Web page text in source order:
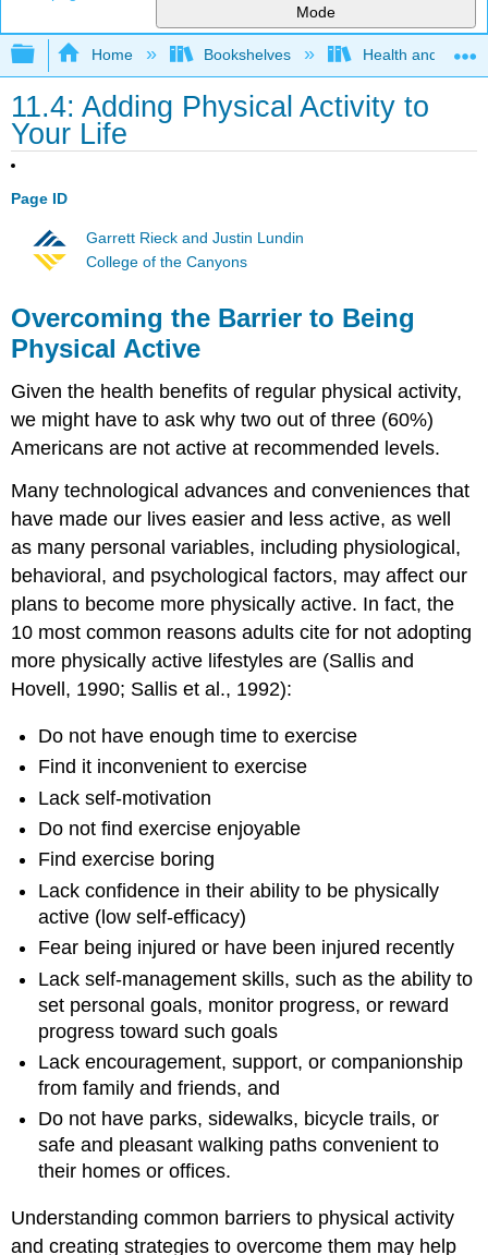
Mode
Expand/collapse global hierarchy
Home Bookshelves Health and
11.4: Adding Physical Activity to
Your Life
Page ID
Garrett Rieck and Justin Lundin
College of the Canyons
Overcoming the Barrier to Being
Physical Active
Given the health benefits of regular physical activity,
we might have to ask why two out of three (60%)
Americans are not active at recommended levels.
Many technological advances and conveniences that
have made our lives easier and less active, as well
as many personal variables, including physiological,
behavioral, and psychological factors, may affect our
plans to become more physically active. In fact, the
10 most common reasons adults cite for not adopting
more physically active lifestyles are (Sallis and
Hovell, 1990; Sallis et al., 1992):
Do not have enough time to exercise
Find it inconvenient to exercise
Lack self-motivation
Do not find exercise enjoyable
Find exercise boring
Lack confidence in their ability to be physically
active (low self-efficacy)
Fear being injured or have been injured recently
Lack self-management skills, such as the ability to
set personal goals, monitor progress, or reward
progress toward such goals
Lack encouragement, support, or companionship
from family and friends, and
Do not have parks, sidewalks, bicycle trails, or
safe and pleasant walking paths convenient to
their homes or offices.
Understanding common barriers to physical activity
and creating strategies to overcome them may help